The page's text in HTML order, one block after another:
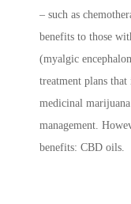
– such as
benefits to those
(myalgic
treatment plans
medicinal
management.
benefits: CBD oils.